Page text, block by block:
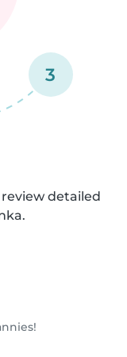
3
detailed